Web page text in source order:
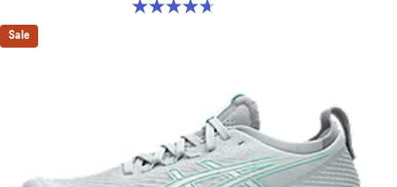
4.7 out of 5 stars. 63 reviews
Sale